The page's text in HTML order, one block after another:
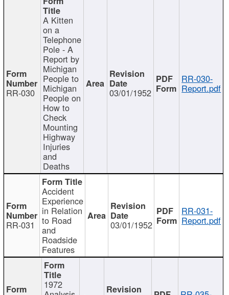
RR-030
A Kitten
on a
Telephone
Pole - A
Report by
Michigan
People to
Michigan
People on
How to
Check
Mounting
Highway
Injuries
and
Deaths
03/01/1952
RR-030-
Report.pdf
RR-031
Accident
Experience
in Relation
to Road
and
Roadside
Features
03/01/1952
RR-031-
Report.pdf
1972